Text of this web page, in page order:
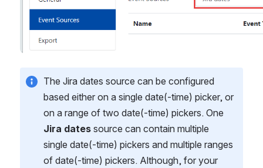
The Jira dates source can be configured
based either on a single date(-time) picker, or
Jira dates source can contain multiple
single date(-time) pickers and multiple ranges
of date(-time) pickers. Although, for your